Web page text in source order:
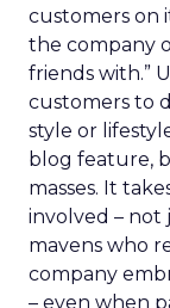
customers on
the company
friends with.”
customers to
style or
blog feature,
masses. It
involved – not
mavens who
company
– even when